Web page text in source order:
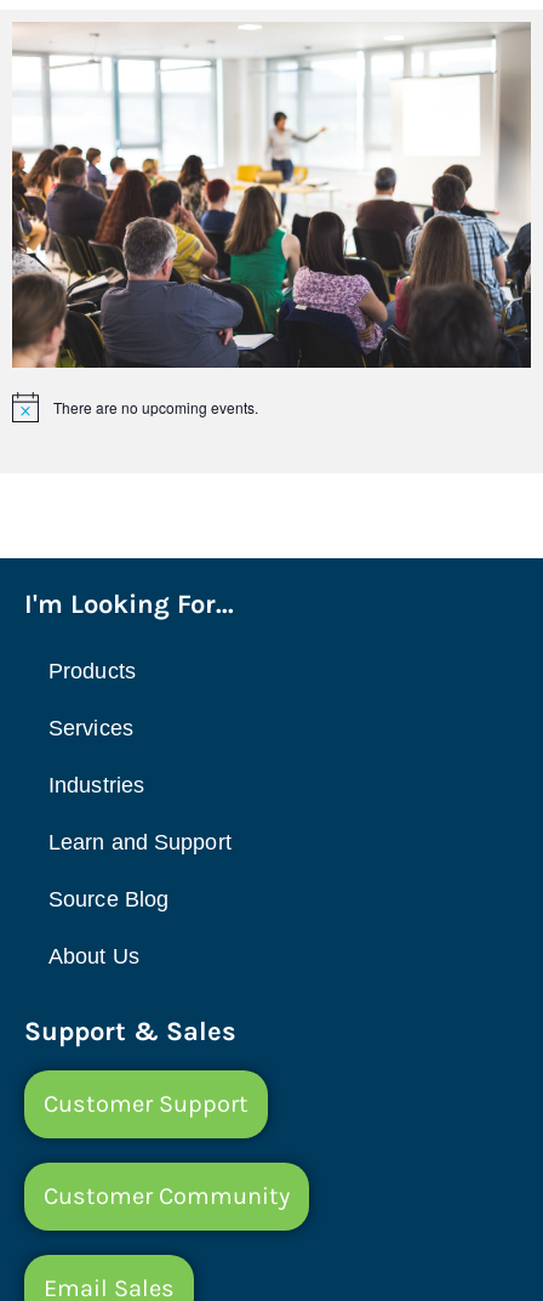
Notice There are no upcoming events.
I'm Looking For...
Products
Services
Industries
Learn and Support
Source Blog
About Us
Support & Sales
Customer Support
Customer Community
Email Sales